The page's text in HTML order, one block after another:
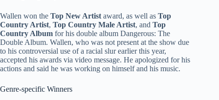
Wallen won the Top New Artist award, as well as Top
Country Artist, Top Country Male Artist, and Top
Country Album for his double album Dangerous: The
Double Album. Wallen, who was not present at the show due
to his controversial use of a racial slur earlier this year,
accepted his awards via video message. He apologized for his
actions and said he was working on himself and his music.
Genre-specific Winners